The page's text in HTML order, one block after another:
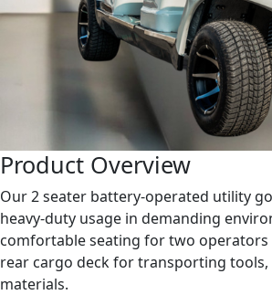
Product Overview
Our 2 seater battery-operated utility
heavy-duty usage in demanding
comfortable seating for two
rear cargo deck for transporting
materials.